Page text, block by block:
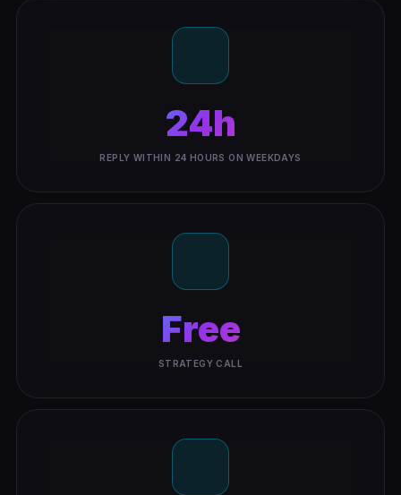
24h
REPLY WITHIN 24 HOURS ON WEEKDAYS
Free
STRATEGY CALL